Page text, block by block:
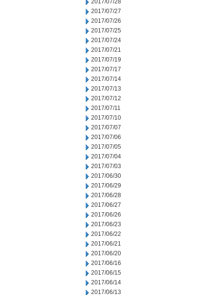
2017/07/28
2017/07/27
2017/07/26
2017/07/25
2017/07/24
2017/07/21
2017/07/19
2017/07/17
2017/07/14
2017/07/13
2017/07/12
2017/07/11
2017/07/10
2017/07/07
2017/07/06
2017/07/05
2017/07/04
2017/07/03
2017/06/30
2017/06/29
2017/06/28
2017/06/27
2017/06/26
2017/06/23
2017/06/22
2017/06/21
2017/06/20
2017/06/16
2017/06/15
2017/06/14
2017/06/13